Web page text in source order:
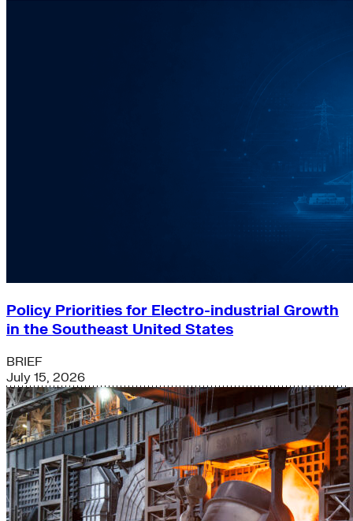
Policy Priorities for Electro-industrial Growth
in the Southeast United States
BRIEF
July 15, 2026